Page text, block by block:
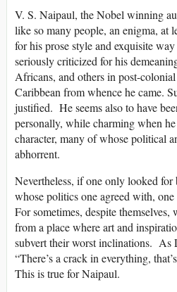
V. S. Naipaul, the Nobel winning
like so many people, an enigma, at
for his prose style and exquisite
seriously criticized for his
Africans, and others in post-
Caribbean from whence he came.
justified. He seems also to have
personally, while charming when
character, many of whose political
abhorrent.
Nevertheless, if one only looked
whose politics one agreed with,
For sometimes, despite
from a place where art and
subvert their worst inclinations. As
“There’s a crack in everything,
This is true for Naipaul.